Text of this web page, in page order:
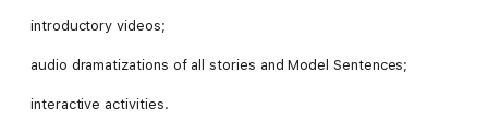
introductory videos;
audio dramatizations of all stories and Model Sentences;
interactive activities.